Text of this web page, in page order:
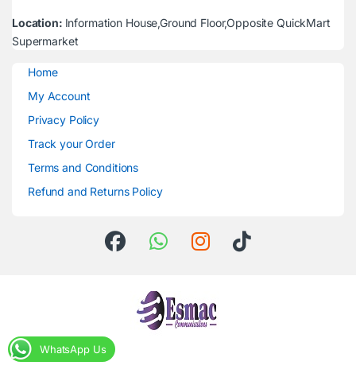
Location: Information House,Ground Floor,Opposite QuickMart
Supermarket
Home
My Account
Privacy Policy
Track your Order
Terms and Conditions
Refund and Returns Policy
WhatsApp Us